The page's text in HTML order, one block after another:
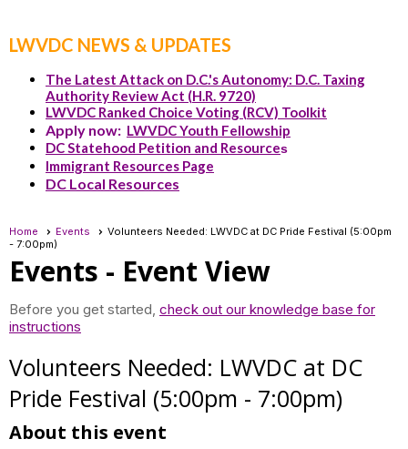
LWVDC NEWS & UPDATES
The Latest Attack on D.C.'s Autonomy: D.C. Taxing
Authority Review Act (H.R. 9720)
LWVDC Ranked Choice Voting (RCV) Toolkit
Apply now: LWVDC Youth Fellowship
DC Statehood Petition and Resources
Immigrant Resources Page
DC Local Resources
Home Events
Volunteers Needed: LWVDC at DC Pride Festival (5:00pm
- 7:00pm)
Events - Event View
Before you get started, check out our knowledge base for
instructions
Volunteers Needed: LWVDC at DC
Pride Festival (5:00pm - 7:00pm)
About this event